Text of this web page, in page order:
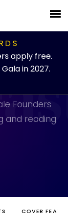
apply free.
in 2027.
Founders
and reading.
COVER